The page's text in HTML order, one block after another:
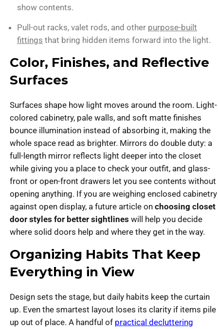
show contents.
Pull-out racks, valet rods, and other purpose-built
fittings that bring hidden items forward into the light.
Color, Finishes, and Reflective
Surfaces
Surfaces shape how light moves around the room. Light-
colored cabinetry, pale walls, and soft matte finishes
bounce illumination instead of absorbing it, making the
whole space read as brighter. Mirrors do double duty: a
full-length mirror reflects light deeper into the closet
while giving you a place to check your outfit, and glass-
front or open-front drawers let you see contents without
opening anything. If you are weighing enclosed cabinetry
against open display, a future article on choosing closet
door styles for better sightlines will help you decide
where solid doors help and where they get in the way.
Organizing Habits That Keep
Everything in View
Design sets the stage, but daily habits keep the curtain
up. Even the smartest layout loses its clarity if items pile
up out of place. A handful of practical decluttering